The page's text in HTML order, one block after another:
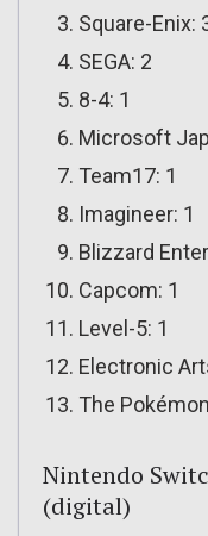
Square-Enix:
SEGA: 2
8-4: 1
Microsoft
Team17: 1
Imagineer: 1
Blizzard
Capcom: 1
Level-5: 1
Electronic
The
Nintendo
(digital)